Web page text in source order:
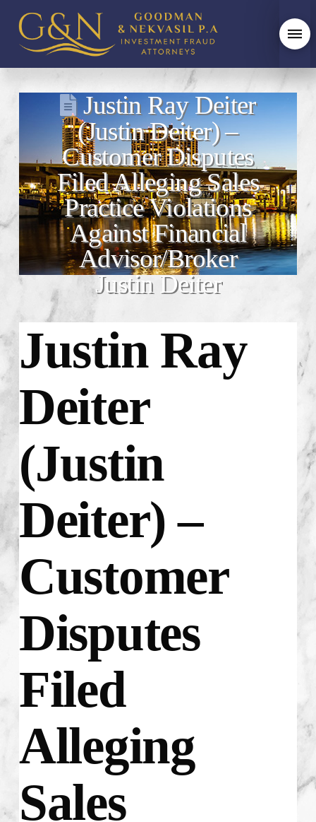
Justin Ray Deiter
(Justin Deiter) –
Customer Disputes
Filed Alleging Sales
Practice Violations
Against Financial
Advisor/Broker
Justin Deiter
Justin Ray
Deiter
(Justin
Deiter) –
Customer
Disputes
Filed
Alleging
Sales